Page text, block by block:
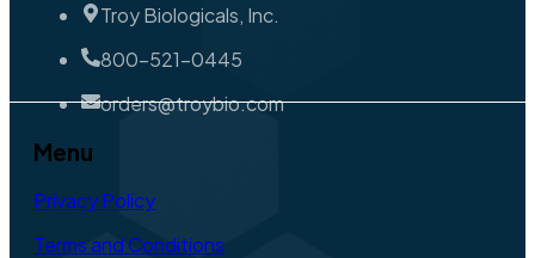
Troy Biologicals, Inc.
800-521-0445
orders@troybio.com
Menu
Privacy Policy
Terms and Conditions